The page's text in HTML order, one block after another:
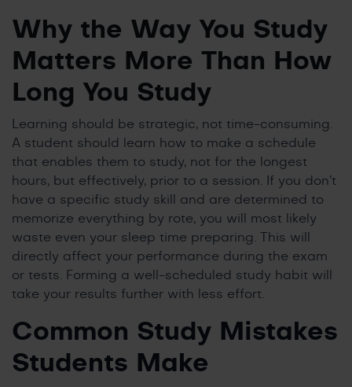
Why the Way You Study
Matters More Than How
Long You Study
Learning should be strategic, not time-consuming.
A student should learn how to make a schedule
that enables them to study, not for the longest
hours, but effectively, prior to a session. If you don’t
have a specific study skill and are determined to
memorize everything by rote, you will most likely
waste even your sleep time preparing. This will
directly affect your performance during the exam
or tests. Forming a well-scheduled study habit will
take your results further with less effort.
Common Study Mistakes
Students Make